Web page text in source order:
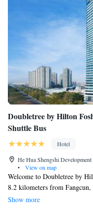
Doubletree by Hilton
Shuttle Bus
Hotel
He Hua Shengshi
•
View on map
Welcome to Doubletree by
8.2 kilometers from
Our hotel offers comfortable,
Show more